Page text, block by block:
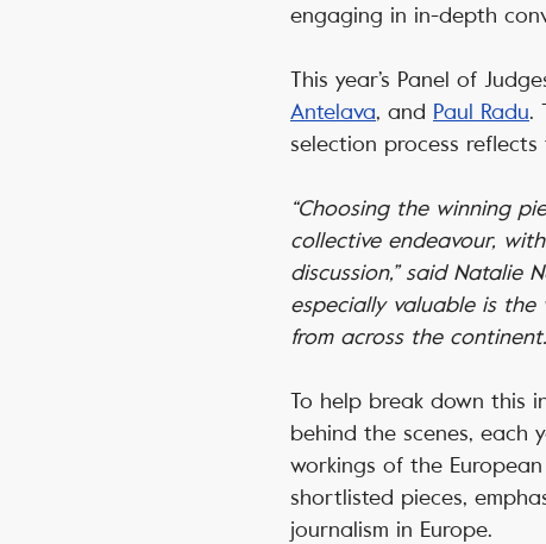
engaging in in-depth
This year’s Panel of
Antelava, and Paul Radu.
selection process
“Choosing the winning
collective endeavour,
discussion,” said Natalie
especially valuable is
from across the
To help break down this
behind the scenes, each
workings of the
shortlisted pieces,
journalism in Europe.